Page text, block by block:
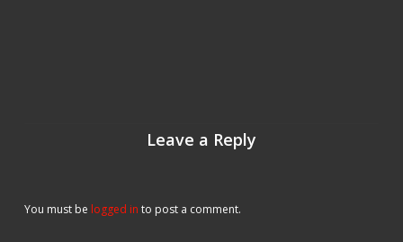
Leave a Reply
You must be logged in to post a comment.